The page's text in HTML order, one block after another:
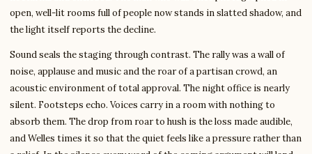
open, well-lit rooms full of people now stands in slatted shadow, and
the light itself reports the decline.
Sound seals the staging through contrast. The rally was a wall of
noise, applause and music and the roar of a partisan crowd, an
acoustic environment of total approval. The night office is nearly
silent. Footsteps echo. Voices carry in a room with nothing to
absorb them. The drop from roar to hush is the loss made audible,
and Welles times it so that the quiet feels like a pressure rather than